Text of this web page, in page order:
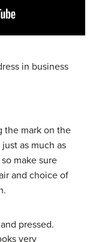
in business
the mark on the
as much as
make sure
and choice of
pressed.
very